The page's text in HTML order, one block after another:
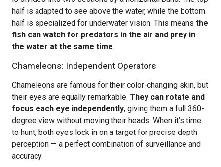
half is adapted to see above the water, while the bottom
half is specialized for underwater vision. This means the
fish can watch for predators in the air and prey in
the water at the same time.
Chameleons: Independent Operators
Chameleons are famous for their color-changing skin, but
their eyes are equally remarkable. They can rotate and
focus each eye independently, giving them a full 360-
degree view without moving their heads. When it’s time
to hunt, both eyes lock in on a target for precise depth
perception — a perfect combination of surveillance and
accuracy.